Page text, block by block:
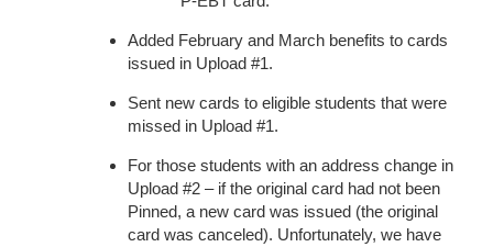
Added February and March benefits to cards
issued in Upload #1.
Sent new cards to eligible students that were
missed in Upload #1.
For those students with an address change in
Upload #2 – if the original card had not been
Pinned, a new card was issued (the original
card was canceled). Unfortunately, we have